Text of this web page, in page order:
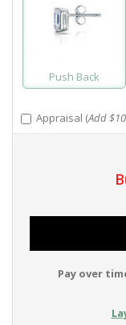
Push Back
Appraisal (Add
Pay over